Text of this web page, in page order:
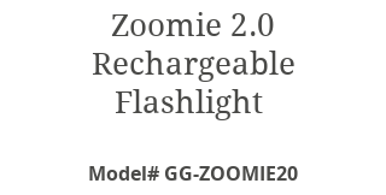
Zoomie 2.0
Rechargeable
Flashlight
Model# GG-ZOOMIE20